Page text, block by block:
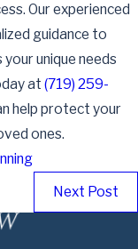
Our experienced
guidance to
unique needs
at (719) 259-
help protect your
ones.
Next Post